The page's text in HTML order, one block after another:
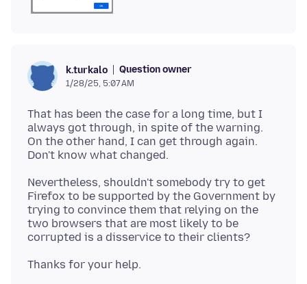
k.turkalo Question owner
1/28/25, 5:07 AM
That has been the case for a long time, but I
always got through, in spite of the warning.
On the other hand, I can get through again.
Nevertheless, shouldn't somebody try to get
Firefox to be supported by the Government by
trying to convince them that relying on the
two browsers that are most likely to be